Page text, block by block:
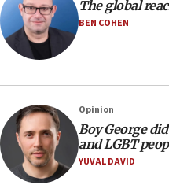
10:40
Nefesh B’Nefesh brings
10:11
Mojtaba Khamenei
09:53
CENTCOM: 53
blockade
09:42
The global
BEN COHEN
Opinion
Boy George
and LGBT
YUVAL DAVID